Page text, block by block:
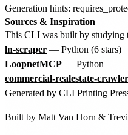
Generation hints:
Sources & Inspiration
This CLI was built by studying
ln-scraper — Python (6 stars)
LoopnetMCP — Python
commercial-realestate-
Generated by CLI Printing
Built by Matt Van Horn &